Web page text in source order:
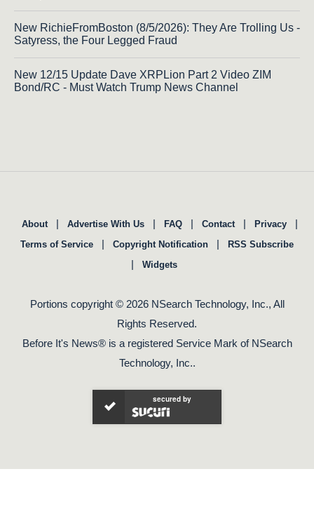
New RichieFromBoston (8/5/2026): They Are Trolling Us -
Satyress, the Four Legged Fraud
New 12/15 Update Dave XRPLion Part 2 Video ZIM
Bond/RC - Must Watch Trump News Channel
About | Advertise With Us | FAQ | Contact | Privacy |
Terms of Service | Copyright Notification | RSS Subscribe
| Widgets
Portions copyright © 2026 NSearch Technology, Inc., All
Rights Reserved.
Before It's News® is a registered Service Mark of NSearch
Technology, Inc..
secured by